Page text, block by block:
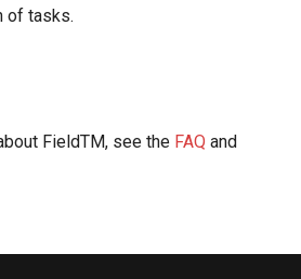
of tasks.
FieldTM, see the FAQ and